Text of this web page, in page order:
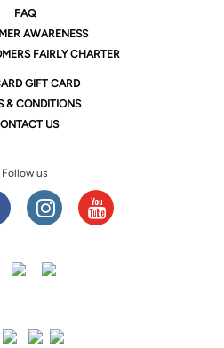
FAQ
AWARENESS
FAIRLY CHARTER
GIFT CARD
& CONDITIONS
US
Follow us